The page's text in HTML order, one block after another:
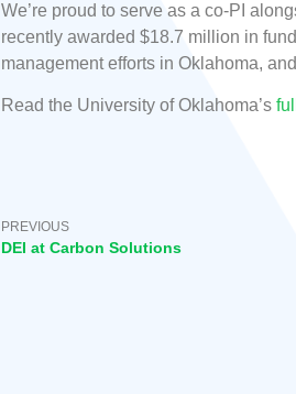
We’re proud to serve as a co-PI
recently awarded $18.7 million in
management efforts in Oklahoma,
Read the University of Oklahoma’s
PREVIOUS
DEI at Carbon Solutions